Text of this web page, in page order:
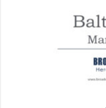
Baltimore
Maryland
2026